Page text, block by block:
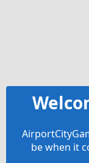
be when it